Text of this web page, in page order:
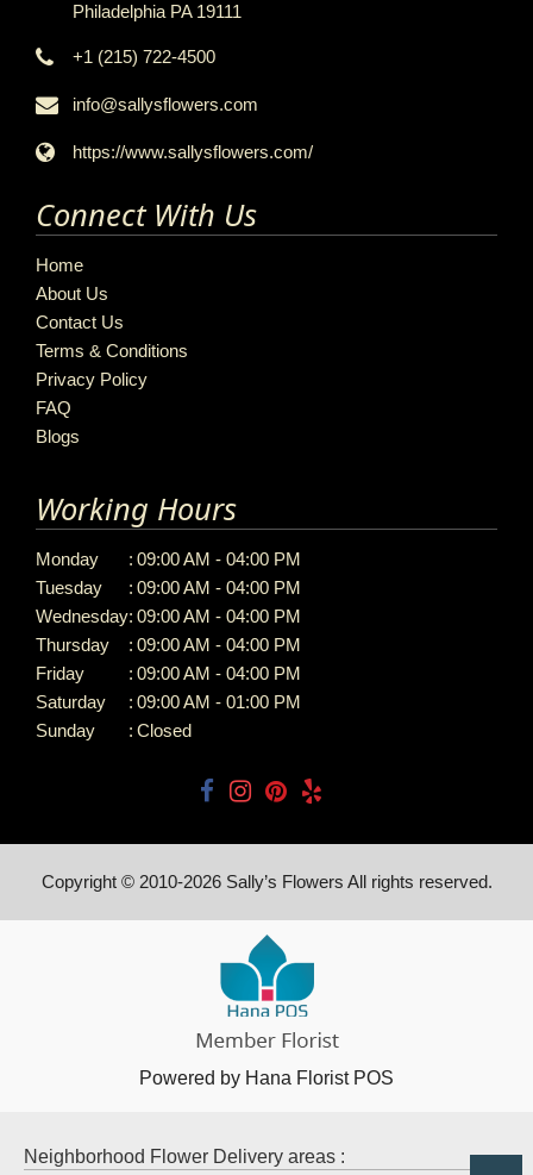
Philadelphia PA 19111
+1 (215) 722-4500
info@sallysflowers.com
https://www.sallysflowers.com/
Connect With Us
Home
About Us
Contact Us
Terms & Conditions
Privacy Policy
FAQ
Blogs
Working Hours
Monday : 09:00 AM - 04:00 PM
Tuesday
: 09:00 AM - 04:00 PM
Wednesday: 09:00 AM - 04:00 PM
Thursday
: 09:00 AM - 04:00 PM
Friday
: 09:00 AM - 04:00 PM
Saturday
: 09:00 AM - 01:00 PM
Sunday
: Closed
Copyright © 2010-2026Sally’s Flowers All rights reserved.
Powered by Hana Florist POS
Neighborhood Flower Delivery areas :